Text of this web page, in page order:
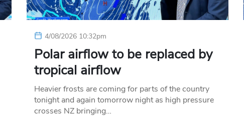
4/08/2026 10:32pm
Polar airflow to be replaced by
tropical airflow
Heavier frosts are coming for parts of the country
tonight and again tomorrow night as high pressure
crosses NZ bringing…